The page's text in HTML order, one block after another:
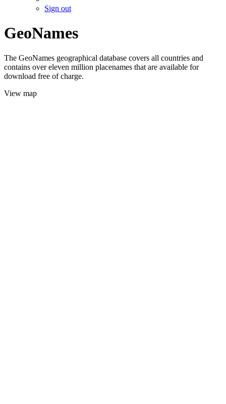
Sign out
GeoNames
The GeoNames geographical database covers all countries and
contains over eleven million placenames that are available for
download free of charge.
View map